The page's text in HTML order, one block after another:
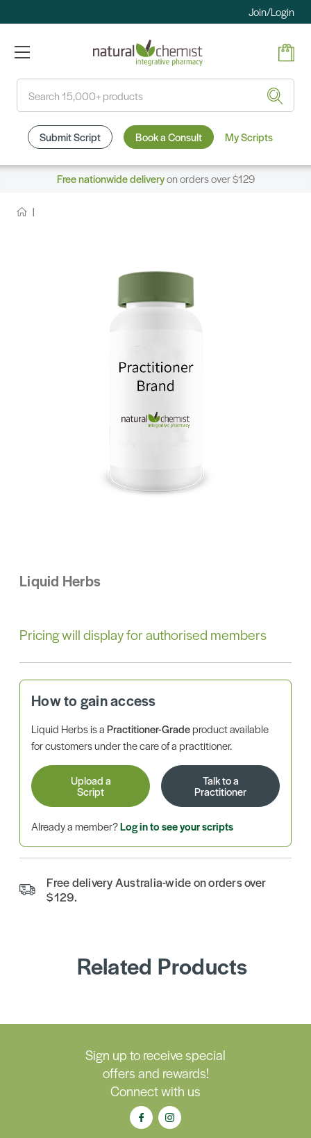
Join/Login
Submit Script Book a Consult My Scripts
Free nationwide deliveryon orders over $129
Liquid Herbs
Pricing will display for authorised members
How to gain access
Liquid Herbs is aPractitioner-Gradeproduct available
for customers under the care of a practitioner.
Upload a
Script
Talk to a
Practitioner
Already a member?Log in to see your scripts
Free delivery Australia-wide on orders over
$129.
Related Products
Sign up to receive special
offers and rewards!
Connect with us